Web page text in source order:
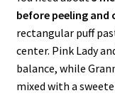
before peeling and
rectangular puff
center. Pink Lady
balance, while
mixed with a